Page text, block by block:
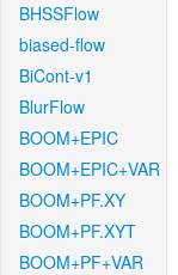
BHSSFlow
biased-flow
BiCont-v1
BlurFlow
BOOM+EPIC
BOOM+EPIC+VAR
BOOM+PF.XY
BOOM+PF.XYT
BOOM+PF+VAR